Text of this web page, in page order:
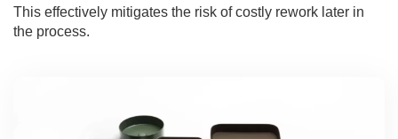
This effectively mitigates the risk of costly rework later in
the process.